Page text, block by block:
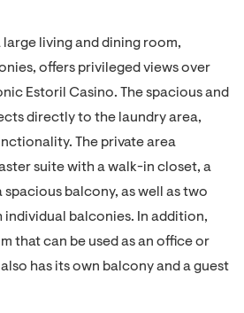
living and dining room,
offers privileged views over
Estoril Casino. The spacious and
directly to the laundry area,
The private area
suite with a walk-in closet, a
spacious balcony, as well as two
balconies. In addition,
that can be used as an office or
has its own balcony and a guest